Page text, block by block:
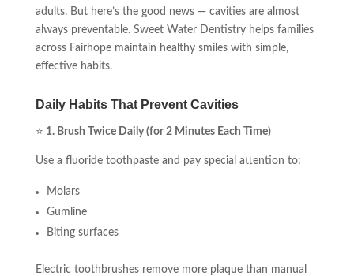
adults. But here’s the good news — cavities are almost
always preventable. Sweet Water Dentistry helps families
across Fairhope maintain healthy smiles with simple,
effective habits.
Daily Habits That Prevent Cavities
⭐ 1. Brush Twice Daily (for 2 Minutes Each Time)
Use a fluoride toothpaste and pay special attention to:
Molars
Gumline
Biting surfaces
Electric toothbrushes remove more plaque than manual